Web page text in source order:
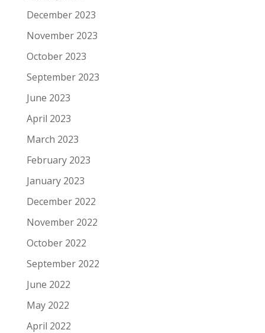
December 2023
November 2023
October 2023
September 2023
June 2023
April 2023
March 2023
February 2023
January 2023
December 2022
November 2022
October 2022
September 2022
June 2022
May 2022
April 2022